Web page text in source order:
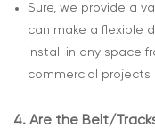
Sure, we provide a
can make a flexible
install in any space
commercial projects
4. Are the Belt/